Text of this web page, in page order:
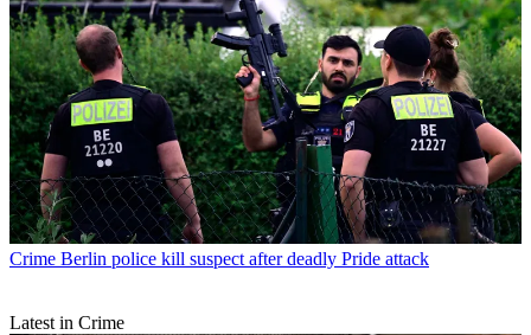
Crime Berlin police kill suspect after deadly Pride attack
Latest in Crime